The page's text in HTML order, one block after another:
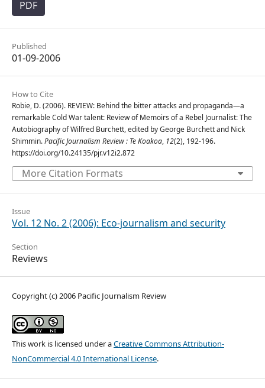
PDF
Published
01-09-2006
How to Cite
Robie, D. (2006). REVIEW: Behind the bitter attacks and propaganda—a
remarkable Cold War talent: Review of Memoirs of a Rebel Journalist: The
Autobiography of Wilfred Burchett, edited by George Burchett and Nick
Shimmin.Pacific Journalism Review : Te Koakoa, 12(2), 192-196.
https://doi.org/10.24135/pjr.v12i2.872
More Citation Formats
Issue
Vol. 12 No. 2 (2006): Eco-journalism and security
Section
Reviews
Copyright (c) 2006 Pacific Journalism Review
This work is licensed under aCreative Commons Attribution-
NonCommercial 4.0 International License.